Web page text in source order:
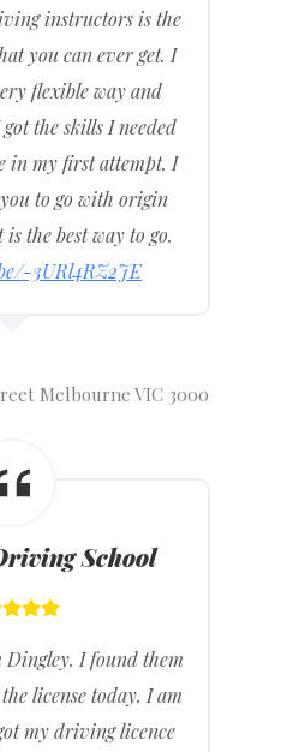
instructors is the
you can ever get. I
flexible way and
the skills I needed
in my first attempt. I
to go with origin
the best way to go.
3URl4RZ2JE
Melbourne VIC 3000
School
I found them
license today. I am
my driving licence